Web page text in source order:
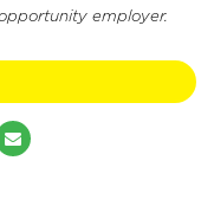
employer.